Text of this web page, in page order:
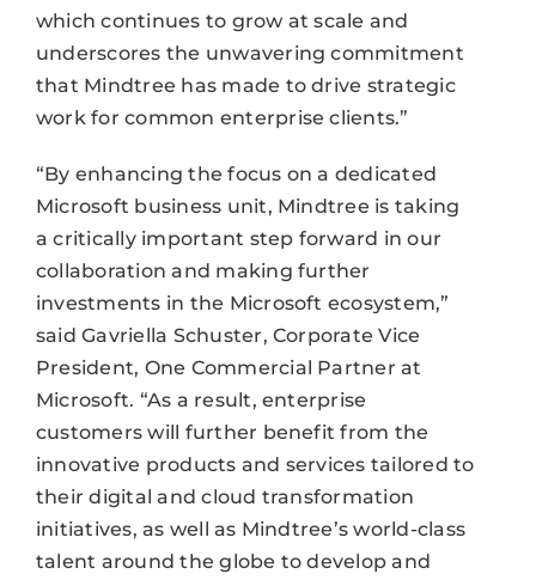
which continues to grow at scale and
underscores the unwavering commitment
that Mindtree has made to drive strategic
work for common enterprise clients.”
“By enhancing the focus on a dedicated
Microsoft business unit, Mindtree is taking
a critically important step forward in our
collaboration and making further
investments in the Microsoft ecosystem,”
said Gavriella Schuster, Corporate Vice
President, One Commercial Partner at
Microsoft. “As a result, enterprise
customers will further benefit from the
innovative products and services tailored to
their digital and cloud transformation
initiatives, as well as Mindtree’s world-class
talent around the globe to develop and